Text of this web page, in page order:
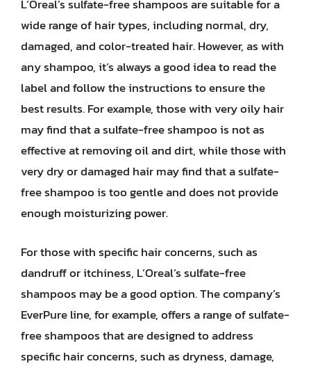
L’Oreal’s sulfate-free shampoos are suitable for a
wide range of hair types, including normal, dry,
damaged, and color-treated hair. However, as with
any shampoo, it’s always a good idea to read the
label and follow the instructions to ensure the
best results. For example, those with very oily hair
may find that a sulfate-free shampoo is not as
effective at removing oil and dirt, while those with
very dry or damaged hair may find that a sulfate-
free shampoo is too gentle and does not provide
enough moisturizing power.
For those with specific hair concerns, such as
dandruff or itchiness, L’Oreal’s sulfate-free
shampoos may be a good option. The company’s
EverPure line, for example, offers a range of sulfate-
free shampoos that are designed to address
specific hair concerns, such as dryness, damage,